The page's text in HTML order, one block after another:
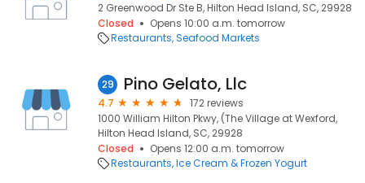
2 Greenwood Dr Ste B, Hilton Head Island, SC, 29928
Closed
Opens 10:00 a.m. tomorrow
Restaurants Seafood Markets
29 Pino Gelato, Llc
4.7
172 reviews
1000 William Hilton Pkwy, (The Village at Wexford,
Hilton Head Island, SC, 29928
Closed
Opens 12:00 a.m. tomorrow
Restaurants Ice Cream & Frozen Yogurt